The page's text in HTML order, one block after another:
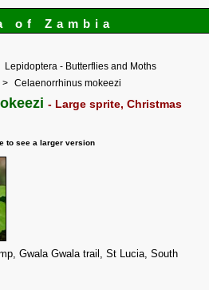
of Zambia
Lepidoptera - Butterflies and Moths
Celaenorrhinus mokeezi
- Large sprite, Christmas
to see a larger version
Gwala Gwala trail, St Lucia, South